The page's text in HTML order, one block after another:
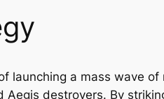
launching a mass wave
destroyers. By